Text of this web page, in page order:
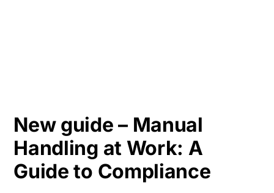
New guide – Manual
Handling at Work: A
Guide to Compliance